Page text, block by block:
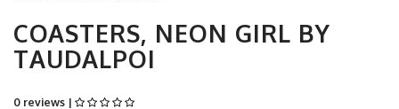
COASTERS, NEON GIRL BY
TAUDALPOI
0 reviews |